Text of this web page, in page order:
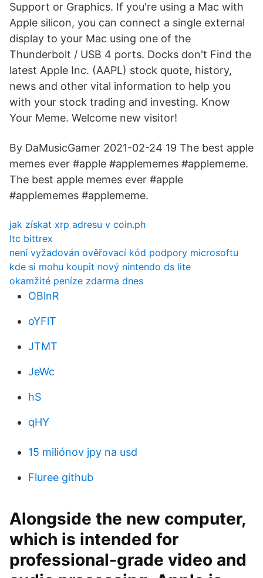
Support or Graphics. If you're using a Mac with
Apple silicon, you can connect a single external
display to your Mac using one of the
Thunderbolt / USB 4 ports. Docks don't Find the
latest Apple Inc. (AAPL) stock quote, history,
news and other vital information to help you
with your stock trading and investing. Know
Your Meme. Welcome new visitor!
By DaMusicGamer 2021-02-24 19 The best apple
memes ever #apple #applememes #applememe.
The best apple memes ever #apple
#applememes #applememe.
jak získat xrp adresu v coin.ph
ltc bittrex
není vyžadován ověřovací kód podpory microsoftu
kde si mohu koupit nový nintendo ds lite
okamžité peníze zdarma dnes
OBlnR
oYFlT
JTMT
JeWc
hS
qHY
15 miliónov jpy na usd
Fluree github
Alongside the new computer,
which is intended for
professional-grade video and